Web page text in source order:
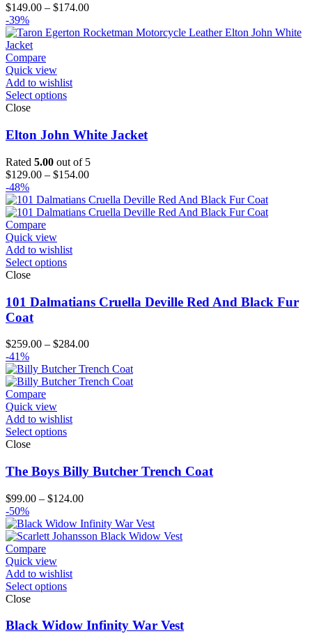
$149.00 – $174.00Price
$149.00
-39%
Compare
Quick view
Add to wishlist
Select options
Close
Elton John White Jacket
Rated 5.00 out of 5
$129.00 – $154.00Price
$129.00
through
-48%
Compare
Quick view
Add to wishlist
Select options
Close
101 Dalmatians Cruella Deville Red And Black Fur
Coat
$259.00 – $284.00Price
$259.00
through
-41%
Compare
Quick view
Add to wishlist
Select options
Close
The Boys Billy Butcher Trench Coat
$99.00 – $124.00Price
$99.00
through
-50%
Compare
Quick view
Add to wishlist
Select options
Close
Black Widow Infinity War Vest